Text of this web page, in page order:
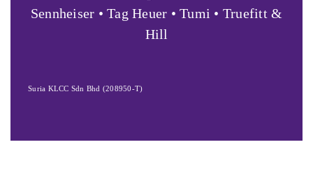
Sennheiser • Tag Heuer • Tumi • Truefitt &
Hill
Suria KLCC Sdn Bhd (208950-T)